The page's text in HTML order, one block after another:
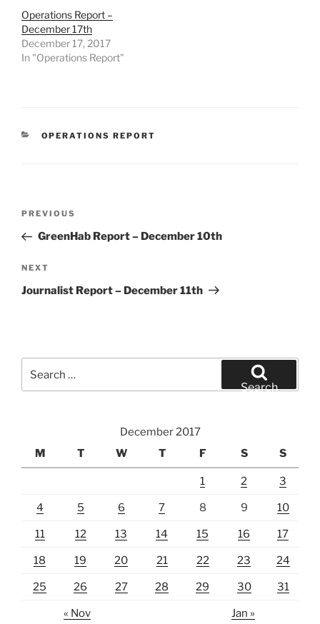
Operations Report –
December 17th
December 17, 2017
In "Operations Report"
CATEGORIES
OPERATIONS REPORT
Previous
Post
PREVIOUS
GreenHab Report – December 10th
Next
Post
NEXT
Journalist Report – December 11th
for:
Search
December 2017
M
T W T F S S
1 2 3
4 5 6 7 8 9 10
11 12 13 14 15 16 17
18 19 20 21 22 23 24
25 26 27 28 29 30 31
« Nov Jan »